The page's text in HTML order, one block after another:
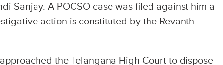
Sanjay. A POCSO case was filed against him a
action is constituted by the Revanth
the Telangana High Court to dispose